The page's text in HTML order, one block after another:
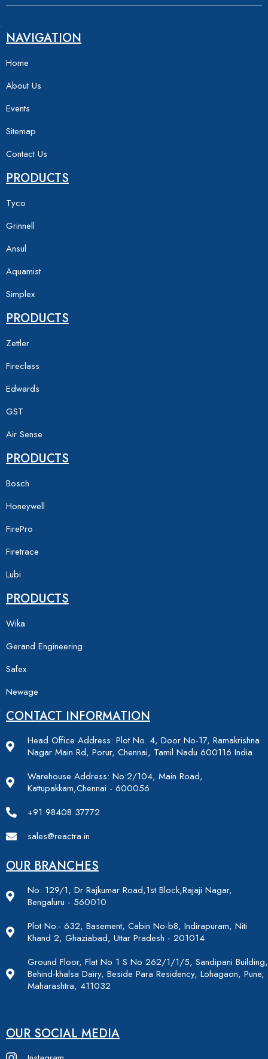
NAVIGATION
Home
About Us
Events
Sitemap
Contact Us
PRODUCTS
Tyco
Grinnell
Ansul
Aquamist
Simplex
PRODUCTS
Zettler
Fireclass
Edwards
GST
Air Sense
PRODUCTS
Bosch
Honeywell
FirePro
Firetrace
Lubi
PRODUCTS
Wika
Gerand Engineering
Safex
Newage
CONTACT INFORMATION
Head Office Address: Plot No. 4, Door No-17, Ramakrishna
Nagar Main Rd, Porur, Chennai, Tamil Nadu 600116 India.
Warehouse Address: No:2/104, Main Road,
Kattupakkam,Chennai - 600056
+91 98408 37772
sales@reactra.in
OUR BRANCHES
No: 129/1, Dr Rajkumar Road,1st Block,Rajaji Nagar,
Bengaluru - 560010
Plot No.- 632, Basement, Cabin No-b8, Indirapuram, Niti
Khand 2, Ghaziabad, Uttar Pradesh - 201014
Ground Floor, Flat No 1 S No 262/1/1/5, Sandipani Building,
Behind-khalsa Dairy, Beside Para Residency, Lohagaon, Pune,
Maharashtra, 411032
OUR SOCIAL MEDIA